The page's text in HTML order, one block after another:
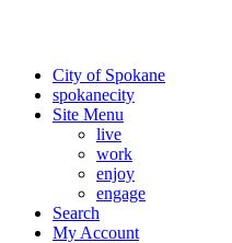
City of Spokane
spokanecity
Site Menu
live
work
enjoy
engage
Search
My Account